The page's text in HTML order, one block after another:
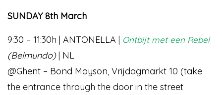
SUNDAY 8th March
9:30 – 11:30h | ANTONELLA | Ontbijt met een Rebel
(Belmundo)| NL
@Ghent – Bond Moyson, Vrijdagmarkt 10 (take
the entrance through the door in the street